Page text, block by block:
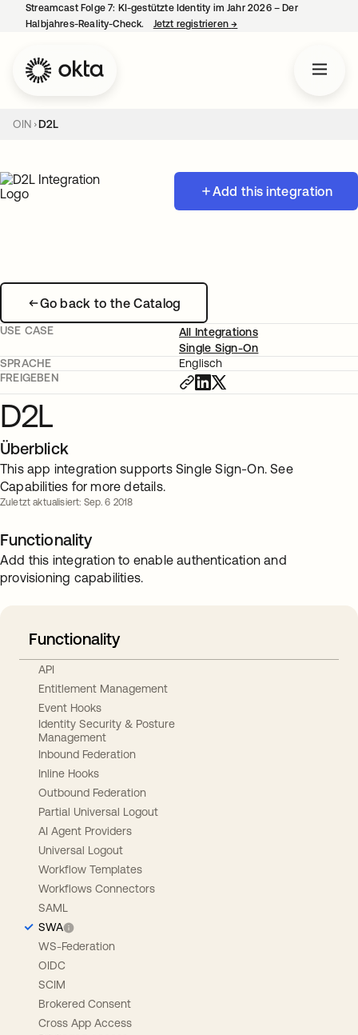
Streamcast Folge 7: KI-gestützte Identity im Jahr 2026 – Der
Halbjahres-Reality-Check.
Jetzt registrieren→
OIN D2L
Add this integration
Go back to the Catalog
USE CASE
All Integrations
Single Sign-On
SPRACHE
Englisch
FREIGEBEN
D2L
Überblick
This app integration supports Single Sign-On. See
Capabilities for more details.
Zuletzt aktualisiert: Sep. 6 2018
Functionality
Add this integration to enable authentication and
provisioning capabilities.
Functionality
API
Entitlement Management
Event Hooks
Identity Security & Posture
Management
Inbound Federation
Inline Hooks
Outbound Federation
Partial Universal Logout
AI Agent Providers
Universal Logout
Workflow Templates
Workflows Connectors
SAML
SWA
WS-Federation
OIDC
SCIM
Brokered Consent
Cross App Access